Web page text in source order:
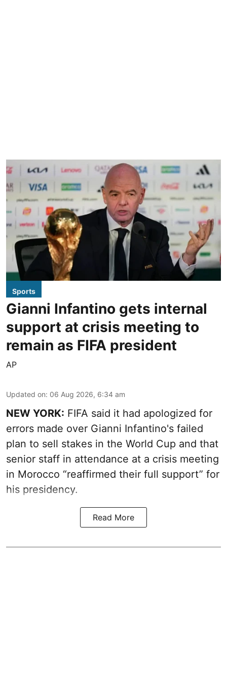
Sports
Gianni Infantino gets internal
support at crisis meeting to
remain as FIFA president
AP
Updated on: 06 Aug 2026, 6:34 am
NEW YORK: FIFA said it had apologized for
errors made over Gianni Infantino's failed
plan to sell stakes in the World Cup and that
senior staff in attendance at a crisis meeting
in Morocco “reaffirmed their full support” for
his presidency.
Read More